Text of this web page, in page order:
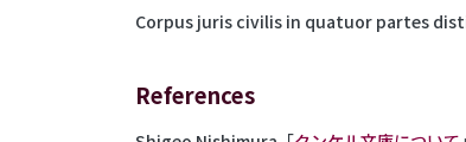
Corpus juris civilis in quatuor partes
References